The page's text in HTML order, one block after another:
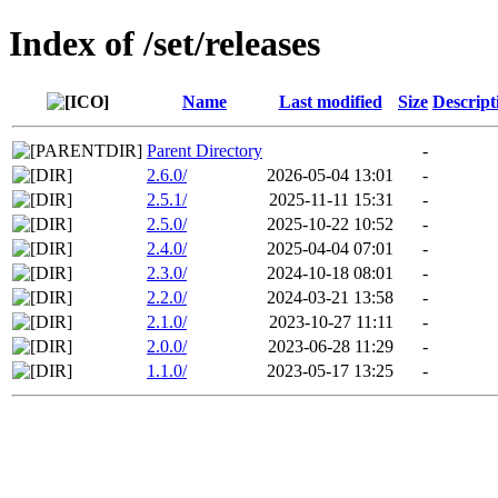
Index of /set/releases
Name Last modified Size
Parent Directory
-
2.6.0/
2026-05-04 13:01
-
2.5.1/
2025-11-11 15:31
-
2.5.0/
2025-10-22 10:52
-
2.4.0/
2025-04-04 07:01
-
2.3.0/
2024-10-18 08:01
-
2.2.0/
2024-03-21 13:58
-
2.1.0/
2023-10-27 11:11
-
2.0.0/
2023-06-28 11:29
-
1.1.0/
2023-05-17 13:25 -